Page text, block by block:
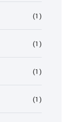
(1)
(1)
(1)
(1)